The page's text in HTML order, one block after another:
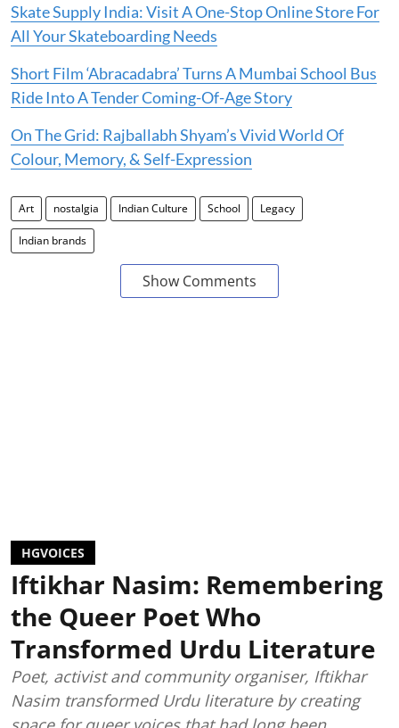
Skate Supply India: Visit A One-Stop Online Store For
All Your Skateboarding Needs
Short Film ‘Abracadabra’ Turns A Mumbai School Bus
Ride Into A Tender Coming-Of-Age Story
On The Grid: Rajballabh Shyam’s Vivid World Of
Colour, Memory, & Self-Expression
Art nostalgia Indian Culture School Legacy
Indian brands
Show Comments
HGVOICES
Iftikhar Nasim: Remembering
the Queer Poet Who
Transformed Urdu Literature
Poet, activist and community organiser, Iftikhar
Nasim transformed Urdu literature by creating